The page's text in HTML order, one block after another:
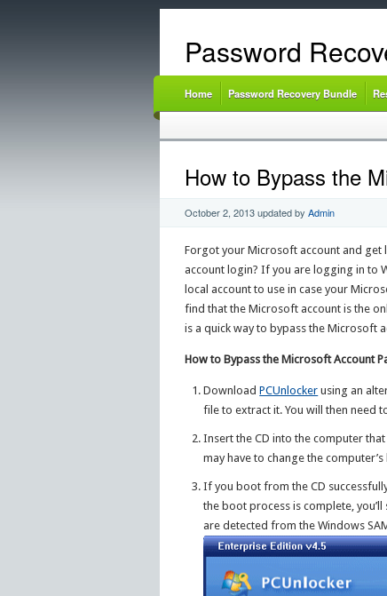
Password
Home Password Recovery Bundle
How to Bypass the
October 2, 2013updated by Admin
Forgot your Microsoft account and get
account login? If you are logging in to
local account to use in case your
find that the Microsoft account is the
is a quick way to bypass the Microsoft
How to Bypass the Microsoft Account
DownloadPCUnlocker using an
file to extract it. You will then need
Insert the CD into the computer
may have to change the
If you boot from the CD
the boot process is complete,
are detected from the Windows